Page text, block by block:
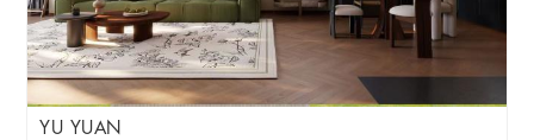
YU YUAN